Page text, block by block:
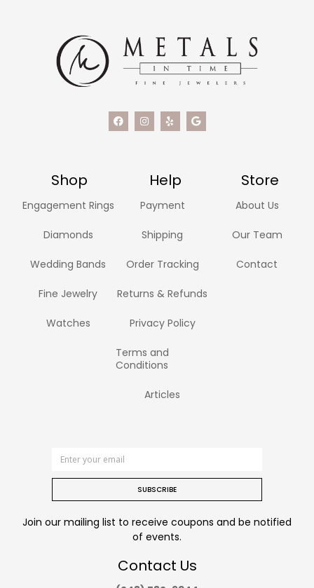
Shop Help Store
Engagement Rings
Diamonds
Wedding Bands
Fine Jewelry
Watches
Payment
Shipping
Order Tracking
Returns & Refunds
Privacy Policy
Terms and
Conditions
Articles
About Us
Our Team
Contact
SUBSCRIBE
Join our mailing list to receive coupons and be notified
of events.
Contact Us